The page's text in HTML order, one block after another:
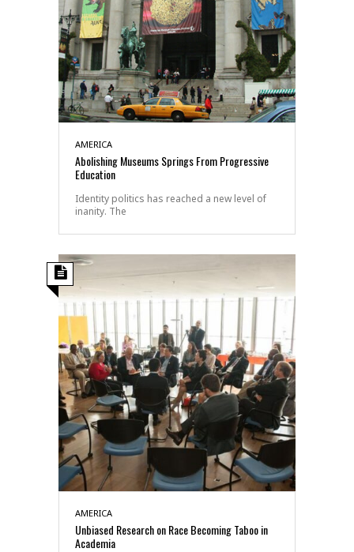
AMERICA
Abolishing Museums Springs From Progressive
Education
Identity politics has reached a new level of
inanity. The
AMERICA
Unbiased Research on Race Becoming Taboo in
Academia